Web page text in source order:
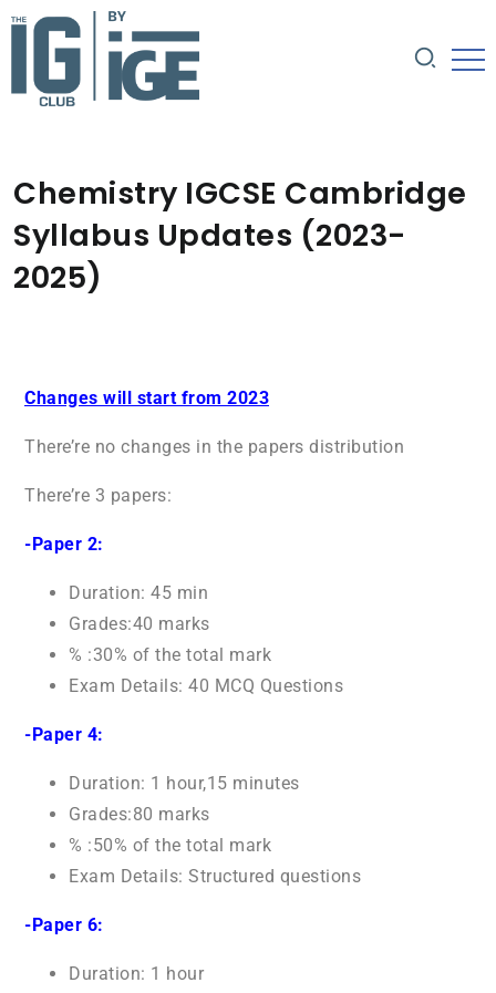
Chemistry IGCSE Cambridge
Syllabus Updates (2023-
2025)
Changes will start from 2023
There’re no changes in the papers distribution
There’re 3 papers:
-Paper 2:
Duration: 45 min
Grades:40 marks
% :30% of the total mark
Exam Details: 40 MCQ Questions
-Paper 4:
Duration: 1 hour,15 minutes
Grades:80 marks
% :50% of the total mark
Exam Details: Structured questions
-Paper 6:
Duration: 1 hour